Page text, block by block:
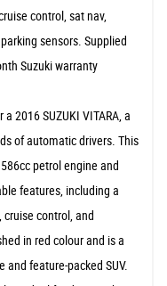
control, sat nav,
sensors. Supplied
Suzuki warranty
2016 SUZUKI VITARA, a
of automatic drivers. This
petrol engine and
features, including a
control, and
in red colour and is a
feature-packed SUV.